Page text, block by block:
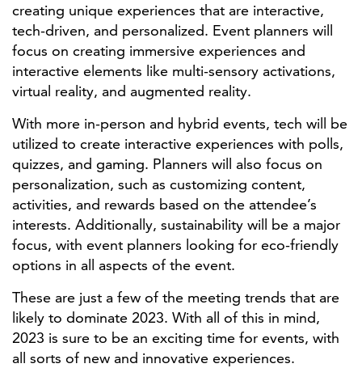
creating unique experiences that are interactive,
tech-driven, and personalized. Event planners will
focus on creating immersive experiences and
interactive elements like multi-sensory activations,
virtual reality, and augmented reality.
With more in-person and hybrid events, tech will be
utilized to create interactive experiences with polls,
quizzes, and gaming. Planners will also focus on
personalization, such as customizing content,
activities, and rewards based on the attendee’s
interests. Additionally, sustainability will be a major
focus, with event planners looking for eco-friendly
options in all aspects of the event.
These are just a few of the meeting trends that are
likely to dominate 2023. With all of this in mind,
2023 is sure to be an exciting time for events, with
all sorts of new and innovative experiences.